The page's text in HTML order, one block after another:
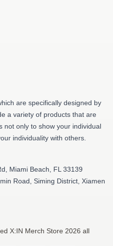
are specifically designed by
a variety of products that are
not only to show your individual
individuality with others.
Miami Beach, FL 33139
Road, Siming District, Xiamen
X:IN Merch Store 2026 all